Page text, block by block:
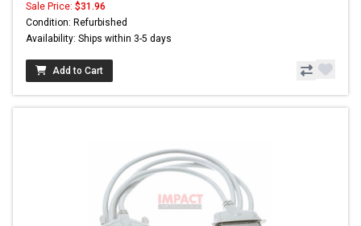
Sale Price: $31.96
Condition: Refurbished
Availability: Ships within 3-5 days
Add to Cart